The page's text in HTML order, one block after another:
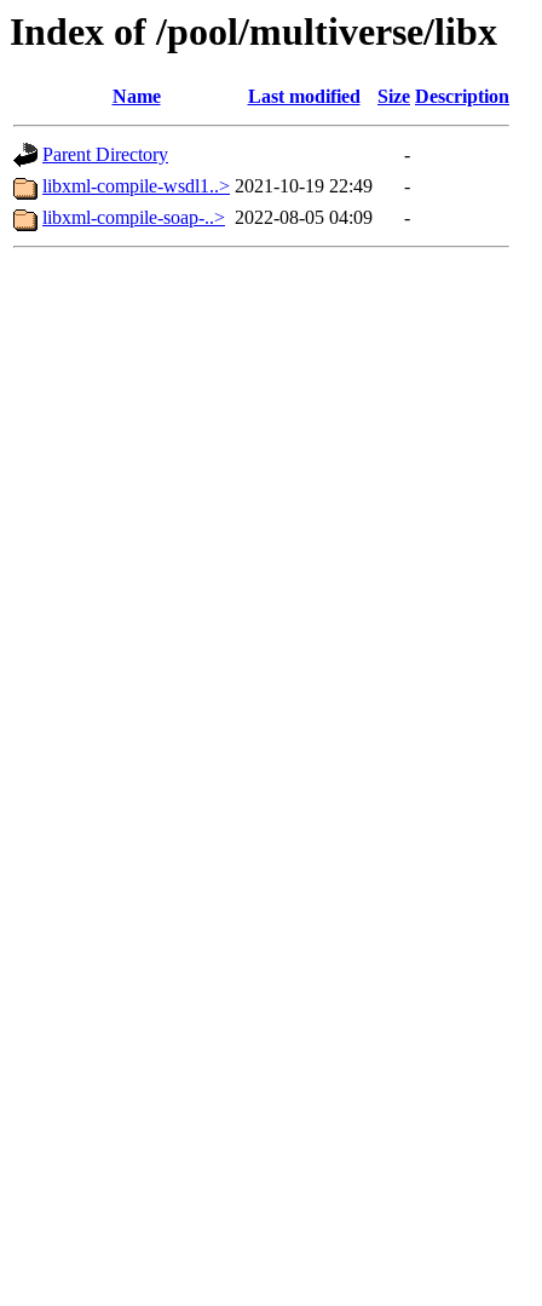
Index of /pool/multiverse/libx
Name Last modified Size Description
Parent Directory
-
libxml-compile-wsdl1..> 2021-10-19 22:49
-
libxml-compile-soap-..> 2022-08-05 04:09 -